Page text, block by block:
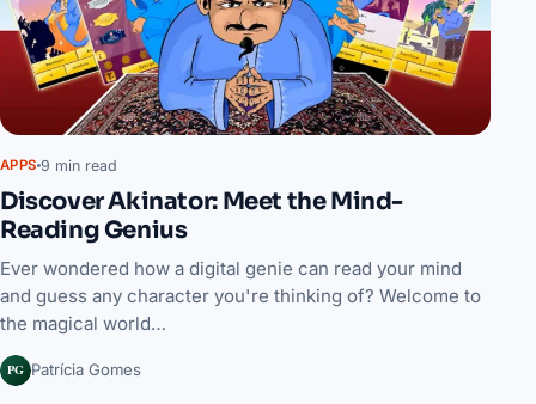
APPS 9 min read
Discover Akinator: Meet the Mind-
Reading Genius
Ever wondered how a digital genie can read your mind
and guess any character you're thinking of? Welcome to
the magical world…
PG Patrícia Gomes